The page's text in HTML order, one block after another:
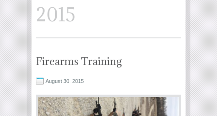
2015
Firearms Training
August 30, 2015